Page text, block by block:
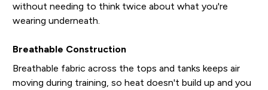
without needing to think twice about what you're
wearing underneath.
Breathable Construction
Breathable fabric across the tops and tanks keeps air
moving during training, so heat doesn't build up and you